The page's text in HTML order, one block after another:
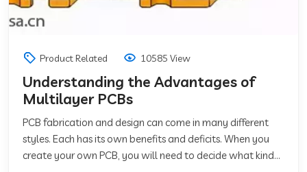
Product Related 10585 View
Understanding the Advantages of
Multilayer PCBs
PCB fabrication and design can come in many different
styles. Each has its own benefits and deficits. When you
create your own PCB, you will need to decide what kind